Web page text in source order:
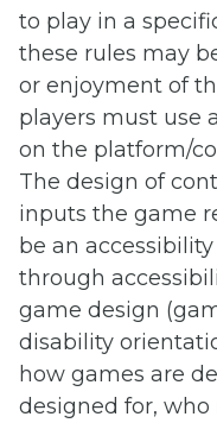
to play in a
these rules may
or enjoyment of
players must use
on the platform/
The design of
inputs the game
be an
through
game design
disability
how games are
designed for,